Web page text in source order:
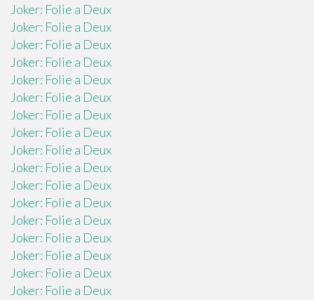
Joker: Folie a Deux
Joker: Folie a Deux
Joker: Folie a Deux
Joker: Folie a Deux
Joker: Folie a Deux
Joker: Folie a Deux
Joker: Folie a Deux
Joker: Folie a Deux
Joker: Folie a Deux
Joker: Folie a Deux
Joker: Folie a Deux
Joker: Folie a Deux
Joker: Folie a Deux
Joker: Folie a Deux
Joker: Folie a Deux
Joker: Folie a Deux
Joker: Folie a Deux